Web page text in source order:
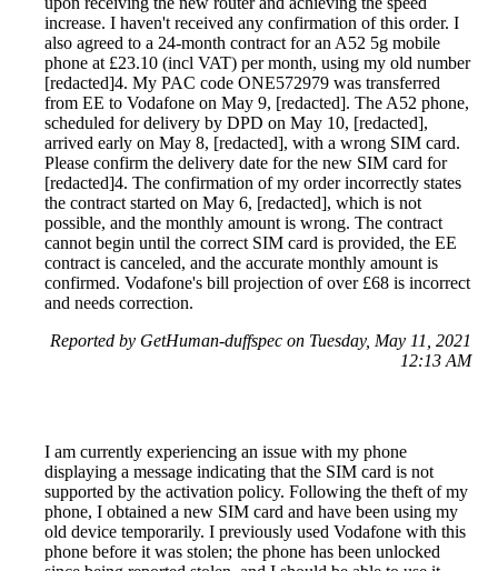
increase. I haven't received any confirmation of this order. I
also agreed to a 24-month contract for an A52 5g mobile
phone at £23.10 (incl VAT) per month, using my old number
[redacted]4. My PAC code ONE572979 was transferred
from EE to Vodafone on May 9, [redacted]. The A52 phone,
scheduled for delivery by DPD on May 10, [redacted],
arrived early on May 8, [redacted], with a wrong SIM card.
Please confirm the delivery date for the new SIM card for
[redacted]4. The confirmation of my order incorrectly states
the contract started on May 6, [redacted], which is not
possible, and the monthly amount is wrong. The contract
cannot begin until the correct SIM card is provided, the EE
contract is canceled, and the accurate monthly amount is
confirmed. Vodafone's bill projection of over £68 is incorrect
and needs correction.
Reported by GetHuman-duffspec on Tuesday, May 11, 2021
12:13 AM
I am currently experiencing an issue with my phone
displaying a message indicating that the SIM card is not
supported by the activation policy. Following the theft of my
phone, I obtained a new SIM card and have been using my
old device temporarily. I previously used Vodafone with this
phone before it was stolen; the phone has been unlocked